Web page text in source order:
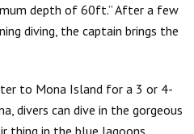
depth of 60ft.” After a few
diving, the captain brings the
to Mona Island for a 3 or 4-
divers can dive in the gorgeous